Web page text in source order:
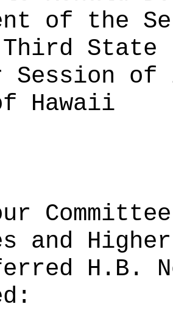
of the
State
Session of
Hawaii
and
H.B.